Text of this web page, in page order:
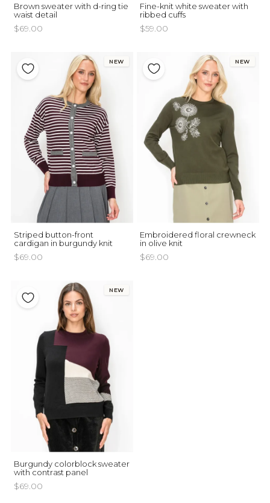
Brown sweater with d-ring tie
waist detail
$69.00
Fine-knit white sweater with
ribbed cuffs
$59.00
NEW
Striped button-front
cardigan in burgundy knit
$69.00
NEW
Embroidered floral crewneck
in olive knit
$69.00
NEW
Burgundy colorblock sweater
with contrast panel
$69.00